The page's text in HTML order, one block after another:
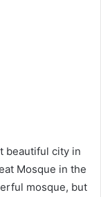
beautiful city in
Mosque in the
mosque, but